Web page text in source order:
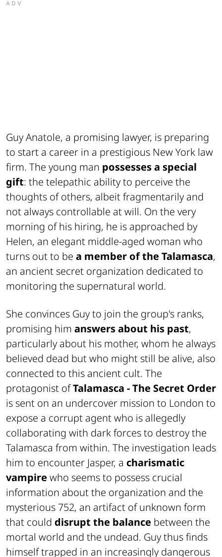
ADV
Guy Anatole, a promising lawyer, is preparing
to start a career in a prestigious New York law
firm. The young man possesses a special
gift: the telepathic ability to perceive the
thoughts of others, albeit fragmentarily and
not always controllable at will. On the very
morning of his hiring, he is approached by
Helen, an elegant middle-aged woman who
turns out to be a member of the Talamasca,
an ancient secret organization dedicated to
monitoring the supernatural world.
She convinces Guy to join the group's ranks,
promising him answers about his past,
particularly about his mother, whom he always
believed dead but who might still be alive, also
connected to this ancient cult. The
protagonist ofTalamasca - The Secret Order
is sent on an undercover mission to London to
expose a corrupt agent who is allegedly
collaborating with dark forces to destroy the
Talamasca from within. The investigation leads
him to encounter Jasper, a charismatic
vampire who seems to possess crucial
information about the organization and the
mysterious 752, an artifact of unknown form
that could disrupt the balance between the
mortal world and the undead. Guy thus finds
himself trapped in an increasingly dangerous